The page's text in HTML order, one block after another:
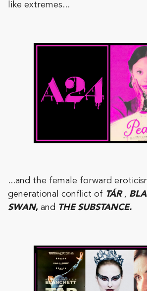
like extremes...
...and the female forward
generational conflict of TÁR,
SWAN, and THE SUBSTANCE.